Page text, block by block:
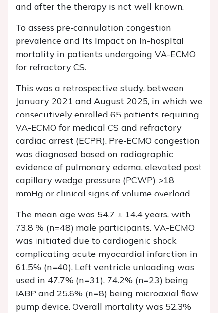
and after the therapy is not well known.
To assess pre-cannulation congestion
prevalence and its impact on in-hospital
mortality in patients undergoing VA-ECMO
for refractory CS.
This was a retrospective study, between
January 2021 and August 2025, in which we
consecutively enrolled 65 patients requiring
VA-ECMO for medical CS and refractory
cardiac arrest (ECPR). Pre-ECMO congestion
was diagnosed based on radiographic
evidence of pulmonary edema, elevated post
capillary wedge pressure (PCWP) >18
mmHg or clinical signs of volume overload.
The mean age was 54.7 ± 14.4 years, with
73.8 % (n=48) male participants. VA-ECMO
was initiated due to cardiogenic shock
complicating acute myocardial infarction in
61.5% (n=40). Left ventricle unloading was
used in 47.7% (n=31), 74.2% (n=23) being
IABP and 25.8% (n=8) being microaxial flow
pump device. Overall mortality was 52.3%